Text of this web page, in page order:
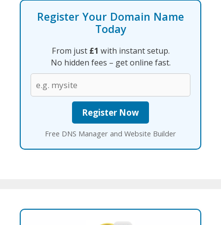
Register Your Domain Name
Today
From just £1 with instant setup.
No hidden fees – get online fast.
Free DNS Manager and Website Builder